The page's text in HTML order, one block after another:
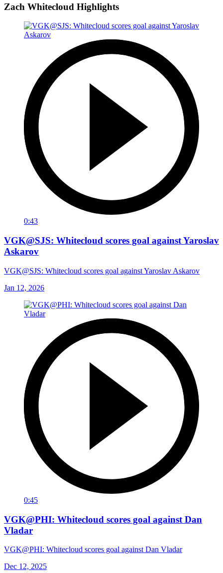
Zach Whitecloud Highlights
0:43
VGK@SJS: Whitecloud scores goal against Yaroslav
Askarov
VGK@SJS: Whitecloud scores goal against Yaroslav Askarov
Jan 12, 2026
0:45
VGK@PHI: Whitecloud scores goal against Dan
Vladar
VGK@PHI: Whitecloud scores goal against Dan Vladar
Dec 12, 2025